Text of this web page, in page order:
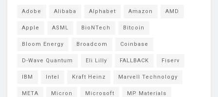
Adobe Alibaba Alphabet Amazon AMD
Apple ASML BioNTech Bitcoin
Bloom Energy Broadcom Coinbase
D-Wave Quantum Eli Lilly FALLBACK Fiserv
IBM Intel Kraft Heinz Marvell Technology
META Micron Microsoft MP Materials